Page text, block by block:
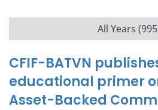
All Years
CFIF-BATVN
educational primer
Asset-Backed